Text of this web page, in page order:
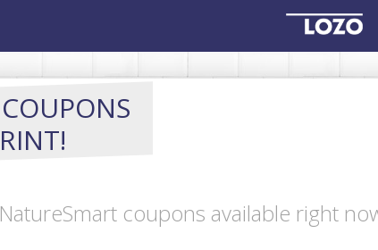
COUPONS
coupons available right